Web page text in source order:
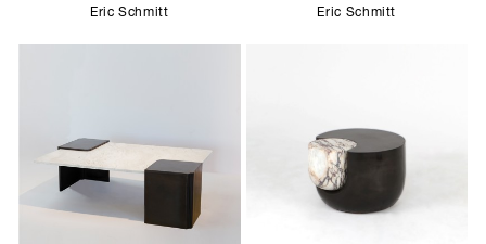
Eric Schmitt Eric Schmitt